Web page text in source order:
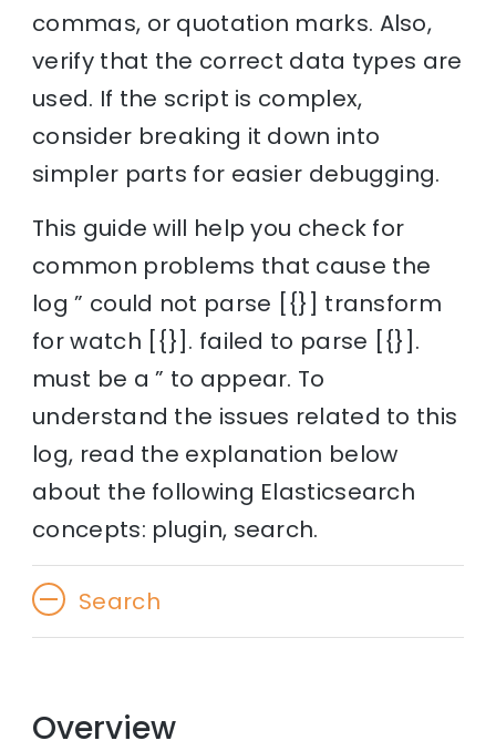
commas, or quotation marks. Also,
verify that the correct data types are
used. If the script is complex,
consider breaking it down into
simpler parts for easier debugging.
This guide will help you check for
common problems that cause the
log ” could not parse [{}] transform
for watch [{}]. failed to parse [{}].
must be a ” to appear. To
understand the issues related to this
log, read the explanation below
about the following Elasticsearch
concepts: plugin, search.
Search
Overview